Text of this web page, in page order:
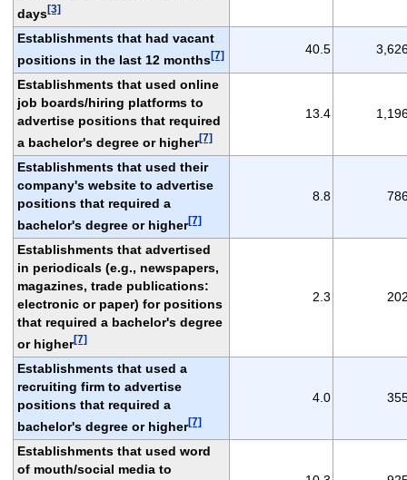
days[3]
Establishments that had vacant
positions in the last 12 months[7] 40.5
Establishments that used online
job boards/hiring platforms to
advertise positions that required
a bachelor's degree or higher[7]
13.4
Establishments that used their
company's website to advertise
positions that required a
bachelor's degree or higher[7]
8.8
Establishments that advertised
in periodicals (e.g., newspapers,
magazines, trade publications:
electronic or paper) for positions
that required a bachelor's degree
or higher[7]
2.3
Establishments that used a
recruiting firm to advertise
positions that required a
bachelor's degree or higher[7]
4.0
Establishments that used word
of mouth/social media to